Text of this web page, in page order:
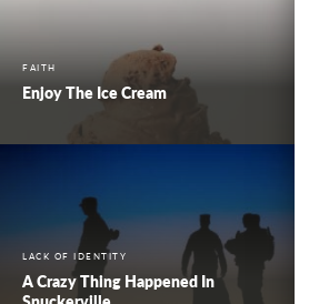
FAITH
Enjoy The Ice Cream
LACK OF IDENTITY
A Crazy Thing Happened In